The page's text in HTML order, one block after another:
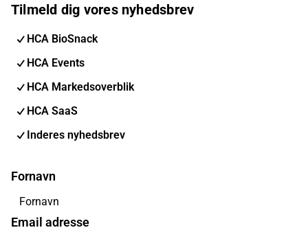
Tilmeld dig vores nyhedsbrev
HCA BioSnack
HCA Events
HCA Markedsoverblik
HCA SaaS
Inderes nyhedsbrev
Fornavn
Email adresse